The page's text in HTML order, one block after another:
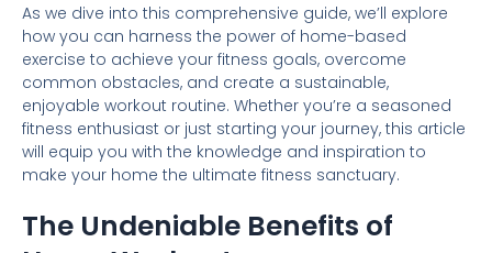
As we dive into this comprehensive guide, we’ll explore
how you can harness the power of home-based
exercise to achieve your fitness goals, overcome
common obstacles, and create a sustainable,
enjoyable workout routine. Whether you’re a seasoned
fitness enthusiast or just starting your journey, this article
will equip you with the knowledge and inspiration to
make your home the ultimate fitness sanctuary.
The Undeniable Benefits of